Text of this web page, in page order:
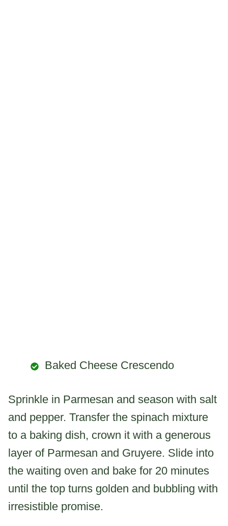
Baked Cheese Crescendo
Sprinkle in Parmesan and season with salt
and pepper. Transfer the spinach mixture
to a baking dish, crown it with a generous
layer of Parmesan and Gruyere. Slide into
the waiting oven and bake for 20 minutes
until the top turns golden and bubbling with
irresistible promise.